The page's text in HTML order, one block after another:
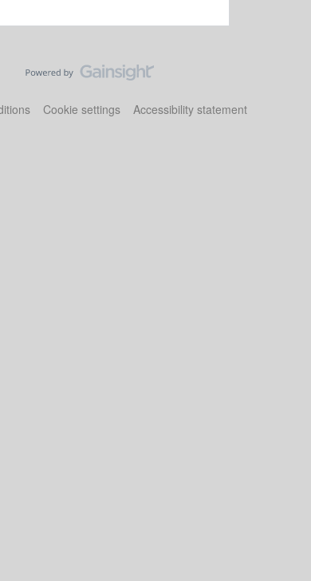
Cookie settings Accessibility statement